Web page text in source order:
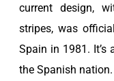
current design,
stripes, was
Spain in 1981.
the Spanish nation.